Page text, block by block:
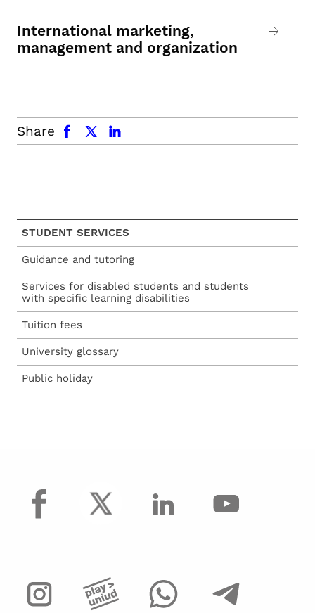
International marketing,
management and organization
Share
facebook x.com linkedin
STUDENT SERVICES
Guidance and tutoring
Services for disabled students and students
with specific learning disabilities
Tuition fees
University glossary
Public holiday
facebook